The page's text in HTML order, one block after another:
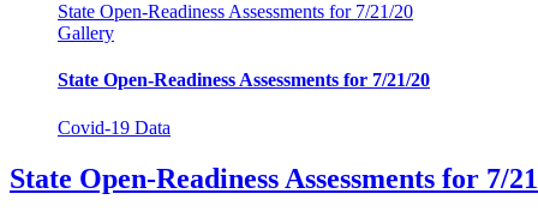
State Open-Readiness Assessments for 7/21/20
Gallery
State Open-Readiness Assessments for 7/21/20
Covid-19 Data
State Open-Readiness Assessments for 7/